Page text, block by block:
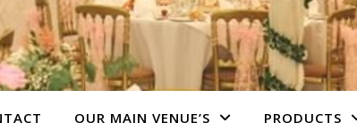
OUR MAIN VENUE’S PRODUCTS